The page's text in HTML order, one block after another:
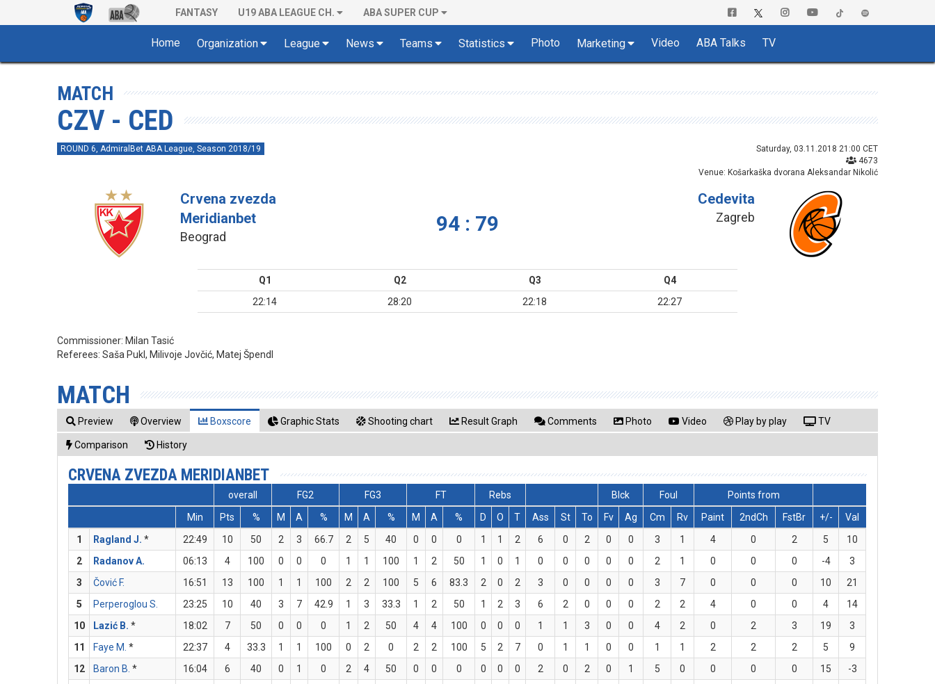
FANTASY U19 ABA LEAGUE CH. ABA SUPER CUP
Home Organization League News Teams Statistics Photo Marketing Video ABA Talks TV
MATCH
CZV - CED
ROUND 6, AdmiralBet ABA League, Season 2018/19
Saturday, 03.11.2018 21:00 CET
4673
Venue: Košarkaška dvorana Aleksandar Nikolić
Crvena zvezda
Meridianbet
Beograd
94 : 79
Cedevita
Zagreb
Q1 Q2 Q3
Q4
22:14
28:20 22:18 22:27
Commissioner: Milan Tasić
Referees:Saša Pukl, Milivoje Jovčić, Matej Špendl
MATCH
Preview Overview Boxscore Graphic Stats Shooting chart Result Graph Comments Photo Video Play by play TV
Comparison History
CRVENA ZVEZDA MERIDIANBET
overall FG2 FG3 FT Rebs Blck Foul
Points from
Min
Pts % M A % M A % M A % D O T Ass St To Fv Ag Cm Rv Paint 2ndCh FstBr +/-
Val
1
Ragland J. * 22:49 10 50 2 3 66.7 2 5 40 0 0 0 1 1 2 6 0 2 0 0 3 1 4 0 2 5
10
2
Radanov A. 06:13 4 100 0 0 0 1 1 100 1 2 50 1 0 1 0 0 0 0 0 2 1 0 0 0 -4
3
3
Čović F. 16:51 13 100 1 1 100 2 2 100 5 6 83.3 2 0 2 3 0 0 0 0 3 7 0 0 0 10
21
5
Perperoglou S. 23:25 10 40 3 7 42.9 1 3 33.3 1 2 50 1 2 3 6 2 0 0 0 2 2 4 0 0 4
14
10
Lazić B. * 18:02 7 50 0 0 0 1 2 50 4 4 100 0 0 0 1 1 3 0 0 4 2 0 2 3 19
3
11
Faye M. * 22:37 4 33.3 1 1 100 0 2 0 2 2 100 5 2 7 0 1 1 0 0 1 1 2 2 2 5
9
12
Baron B. * 16:04 6 40 0 1 0 2 4 50 0 0 0 0 0 0 2 0 2 0 1 5 0 0 0 0 15
-3